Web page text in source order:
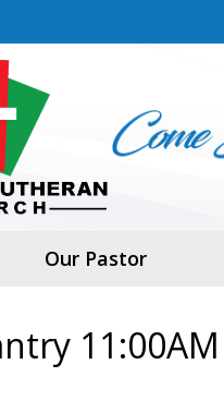
Our Pastor
11:00AM